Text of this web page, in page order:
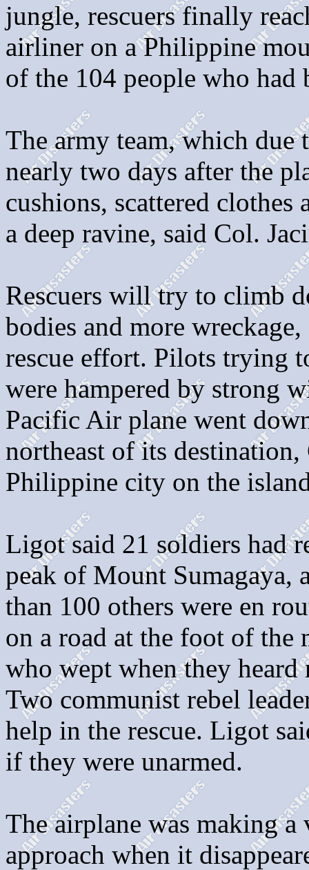
jungle, rescuers finally
airliner on a Philippine
of the 104 people who had
The army team, which due
nearly two days after the
cushions, scattered clothes
a deep ravine, said Col.
Rescuers will try to climb
bodies and more
rescue effort. Pilots trying
were hampered by strong
Pacific Air plane went
northeast of its destination,
Philippine city on the
Ligot said 21 soldiers had
peak of Mount Sumagaya,
than 100 others were en
on a road at the foot of the
who wept when they heard
Two communist rebel
help in the rescue. Ligot
if they were unarmed.
The airplane was making
approach when it